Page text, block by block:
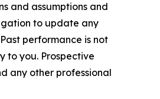
and assumptions and
to update any
performance is not
to you. Prospective
any other professional